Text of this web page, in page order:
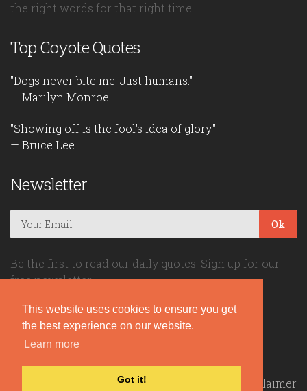
This website uses cookies to ensure you get
the best experience on our website.
Learn more
Got it!
the right words for that right time.
Top Coyote Quotes
"Dogs never bite me. Just humans."
— Marilyn Monroe
"Showing off is the fool's idea of glory."
— Bruce Lee
Newsletter
Ok
Be the first to read our daily quotes! Sign up for our
free newsletter!
Quote Coyote
2026© Copyright www.quote-coyote.com
Disclaimer